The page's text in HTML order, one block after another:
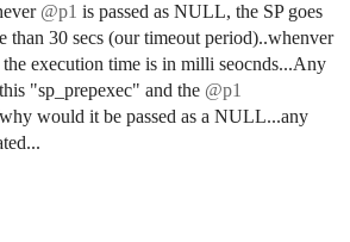
@p1 is passed as NULL, the SP goes
than 30 secs (our timeout period)..whenver
the execution time is in milli seocnds...Any
"sp_prepexec" and the @p1
would it be passed as a NULL...any